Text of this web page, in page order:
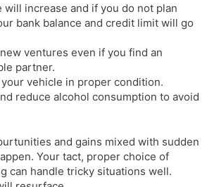
will increase and if you do not plan
bank balance and credit limit will go
ventures even if you find an
partner.
vehicle in proper condition.
reduce alcohol consumption to avoid
and gains mixed with sudden
Your tact, proper choice of
can handle tricky situations well.